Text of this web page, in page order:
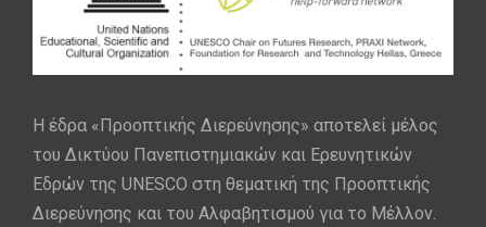
Η έδρα «Προοπτικής Διερεύνησης» αποτελεί μέλος
του Δικτύου Πανεπιστημιακών και Ερευνητικών
Εδρών της UNESCO στη θεματική της Προοπτικής
Διερεύνησης και του Αλφαβητισμού για το Μέλλον.